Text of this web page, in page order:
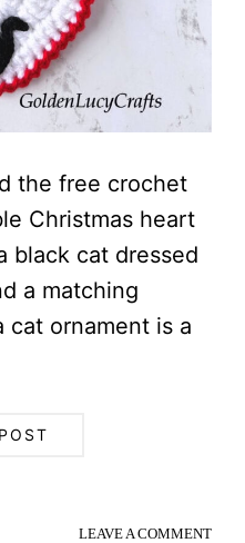
the free crochet
Christmas heart
black cat dressed
a matching
cat ornament is a
LEAVE A COMMENT